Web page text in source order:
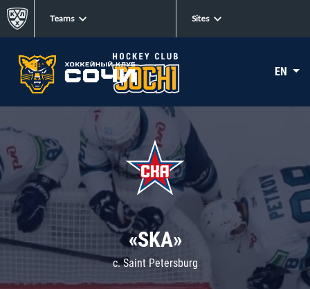
Teams Sites
EN
«SKA»
c. Saint Petersburg